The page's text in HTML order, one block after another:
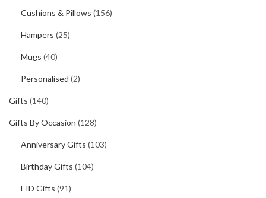
Cushions & Pillows (156)
Hampers (25)
Mugs (40)
Personalised (2)
Gifts (140)
Gifts By Occasion (128)
Anniversary Gifts (103)
Birthday Gifts (104)
EID Gifts (91)